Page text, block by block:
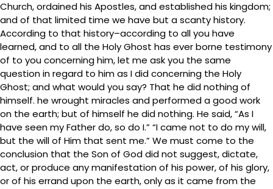
Church, ordained his Apostles, and established his kingdom;
and of that limited time we have but a scanty history.
According to that history–according to all you have
learned, and to all the Holy Ghost has ever borne testimony
of to you concerning him, let me ask you the same
question in regard to him as I did concerning the Holy
Ghost; and what would you say? That he did nothing of
himself. he wrought miracles and performed a good work
on the earth; but of himself he did nothing. He said, “As I
have seen my Father do, so do I.” “I came not to do my will,
but the will of Him that sent me.” We must come to the
conclusion that the Son of God did not suggest, dictate,
act, or produce any manifestation of his power, of his glory,
or of his errand upon the earth, only as it came from the